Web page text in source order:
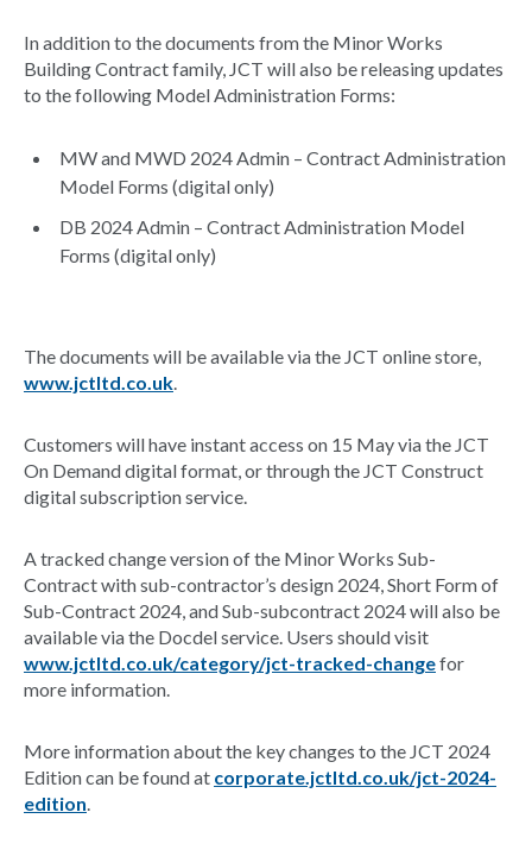
In addition to the documents from the Minor Works
Building Contract family, JCT will also be releasing updates
to the following Model Administration Forms:
MW and MWD 2024 Admin – Contract Administration
Model Forms (digital only)
DB 2024 Admin – Contract Administration Model
Forms (digital only)
The documents will be available via the JCT online store,
www.jctltd.co.uk.
​Customers will have instant access on 15 May via the JCT
On Demand digital format, or through the JCT Construct
digital subscription service.
A tracked change version of the Minor Works Sub-
Contract with sub-contractor’s design 2024, Short Form of
Sub-Contract 2024, and Sub-subcontract 2024 will also be
available via the Docdel service. Users should visit
www.jctltd.co.uk/category/jct-tracked-changefor
more information.
​More information about the key changes to the JCT 2024
Edition can be found at corporate.jctltd.co.uk/jct-2024-
edition.